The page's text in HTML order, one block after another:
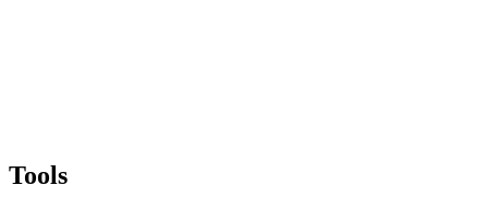
Tools